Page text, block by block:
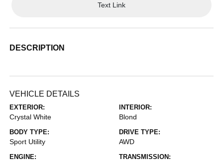
Text Link
DESCRIPTION
VEHICLE DETAILS
EXTERIOR:
Crystal White
INTERIOR:
Blond
BODY TYPE:
Sport Utility
DRIVE TYPE:
AWD
ENGINE: TRANSMISSION: